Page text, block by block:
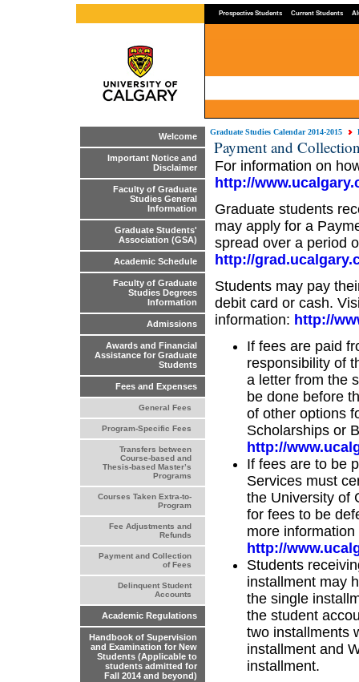
Prospective Students Current Students
Welcome
Important Notice and
Disclaimer
Faculty of Graduate
Studies General
Information
Graduate Students'
Association (GSA)
Academic Schedule
Faculty of Graduate
Studies Degrees
Information
Admissions
Awards and Financial
Assistance for Graduate
Students
Fees and Expenses
General Fees
Program-Specific Fees
Transfers between
Course-based and
Thesis-based Master’s
Programs
Courses Taken Extra-to-
Program
Fee Adjustments and
Refunds
Payment and Collection
of Fees
Delinquent Student
Accounts
Academic Regulations
Handbook of Supervision
and Examination for New
Students (Applicable to
students admitted for
Fall 2014 and beyond)
Graduate Studies Calendar 2014-2015
Payment and
For information on
http://
Graduate students
may apply for a
spread over a period
http://
Students may pay
debit card or cash.
information: http://
If fees are paid
responsibility of
a letter from the
be done before
of other options
Scholarships or
http://
If fees are to be
Services must
the University of
for fees to be
more
http://
Students
installment may
the single
the student
two installments
installment and
installment.